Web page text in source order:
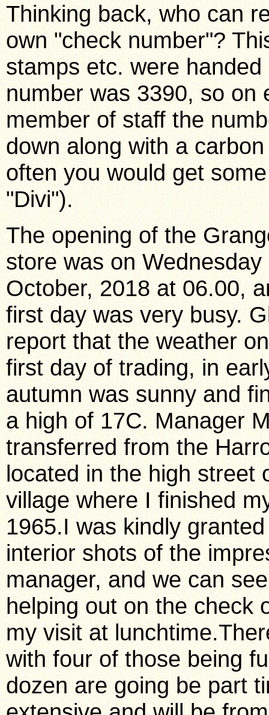
Thinking back, who can
own "check number"?
stamps etc. were
number was 3390, so on
member of staff the
down along with a
often you would get
"Divi").
The opening of the
store was on Wednesday
October, 2018 at 06.00,
first day was very busy.
report that the weather
first day of trading, in
autumn was sunny and
a high of 17C. Manager
transferred from the
located in the high street
village where I finished
1965.I was kindly
interior shots of the
manager, and we can
helping out on the check
my visit at
with four of those being
dozen are going be part